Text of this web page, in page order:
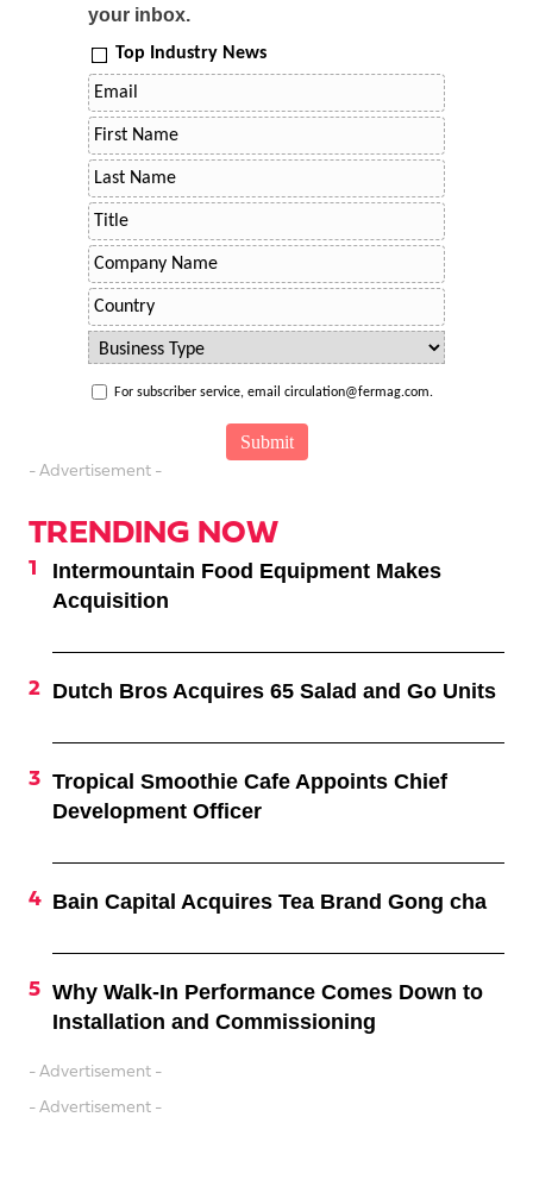
your inbox.
Top Industry News
For subscriber service, email circulation@fermag.com.
- Advertisement -
TRENDING NOW
Intermountain Food Equipment Makes
Acquisition
Dutch Bros Acquires 65 Salad and Go Units
Tropical Smoothie Cafe Appoints Chief
Development Officer
Bain Capital Acquires Tea Brand Gong cha
Why Walk-In Performance Comes Down to
Installation and Commissioning
- Advertisement -
- Advertisement -